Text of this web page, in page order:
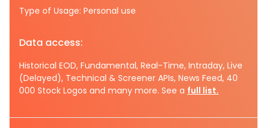
Type of Usage: Personal use
Data access:
Historical EOD, Fundamental, Real-Time, Intraday, Live
(Delayed), Technical & Screener APIs, News Feed, 40
000 Stock Logos and many more. See a full list.